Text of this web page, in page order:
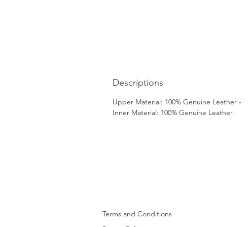
Descriptions
Upper Material: 100% Genuine Leather -
Inner Material: 100% Genuine Leather
Terms and Conditions